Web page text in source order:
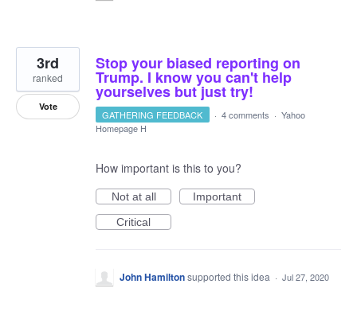
Stop your biased reporting on
Trump. I know you can't help
yourselves but just try!
3rd
ranked
Vote
GATHERING FEEDBACK · 4 comments · Yahoo
Homepage H
How important is this to you?
Not at all
Important
Critical
John Hamiltonsupported this idea · Jul 27, 2020